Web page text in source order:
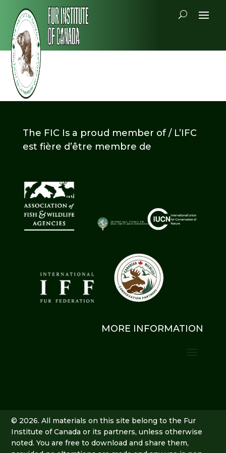
The FIC Is a proud member of / L’IFC
est fière d’être membre de
MORE INFORMATION
© 2026. All materials on this site belong to the Fur
Institute of Canada or its partners, unless otherwise
noted. You are free to download and share them,